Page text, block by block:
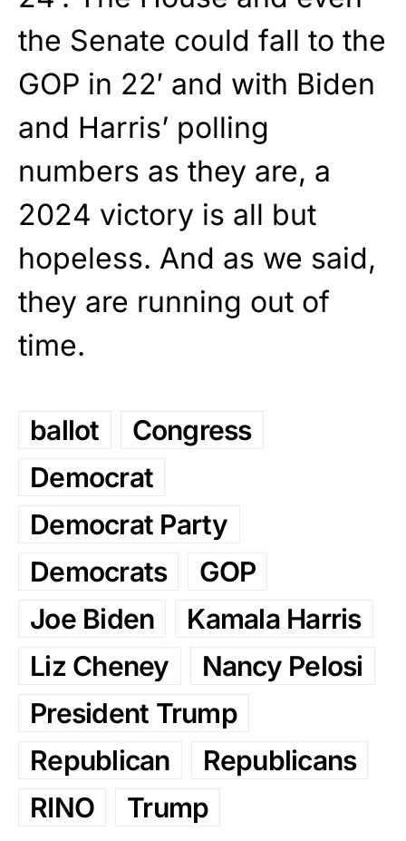
the Senate could fall to the
GOP in 22′ and with Biden
and Harris’ polling
numbers as they are, a
2024 victory is all but
hopeless. And as we said,
they are running out of
time.
ballot
Congress
Democrat
Democrat Party
Democrats
GOP
Joe Biden
Kamala Harris
Liz Cheney
Nancy Pelosi
President Trump
Republican
Republicans
RINO
Trump